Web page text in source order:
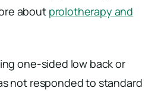
about prolotherapy and
one-sided low back or
not responded to standard